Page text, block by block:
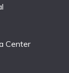
Center